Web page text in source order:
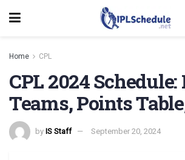
Home CPL
CPL 2024
Teams, Points
by IS Staff September 20, 2024